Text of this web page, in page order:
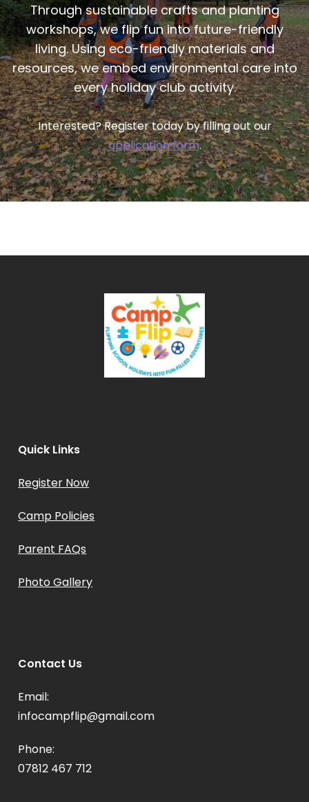
Through sustainable crafts and planting
workshops, we flip fun into future-friendly
living. Using eco-friendly materials and
resources, we embed environmental care into
every holiday club activity.
Interested? Register today by filling out our
application form.
Quick Links
Register Now
Camp Policies
Parent FAQs
Photo Gallery
Contact Us
Email:
infocampflip@gmail.com
Phone:
07812 467 712